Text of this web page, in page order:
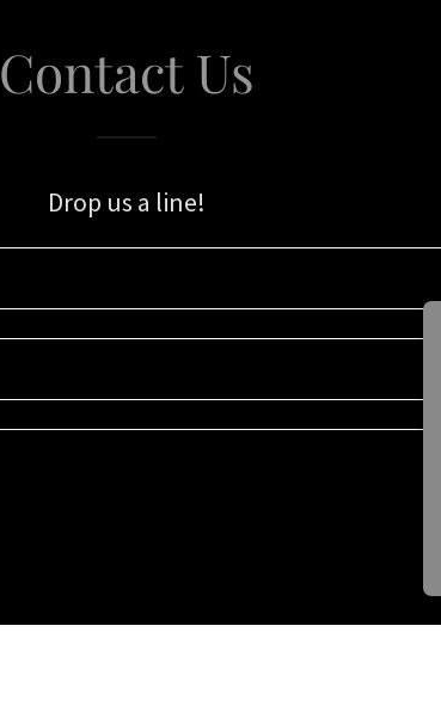
Contact Us
Drop us a line!